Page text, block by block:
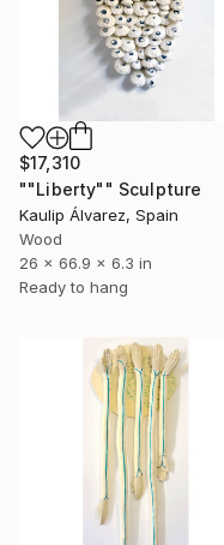
$17,310
""Liberty"" Sculpture
Kaulip Álvarez, Spain
Wood
26 x 66.9 x 6.3 in
Ready to hang